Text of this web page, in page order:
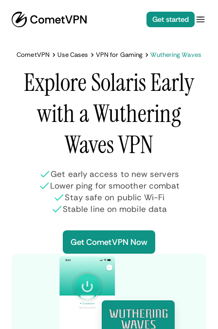
Get started
CometVPN Use Cases VPN for Gaming Wuthering Waves
Explore Solaris Early
with a Wuthering
Waves VPN
Get early access to new servers
Lower ping for smoother combat
Stay safe on public Wi-Fi
Stable line on mobile data
Get CometVPN Now